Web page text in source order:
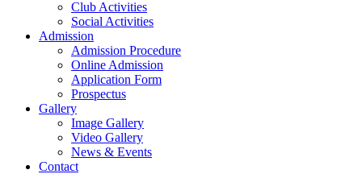
Club Activities
Social Activities
Admission
Admission Procedure
Online Admission
Application Form
Prospectus
Gallery
Image Gallery
Video Gallery
News & Events
Contact